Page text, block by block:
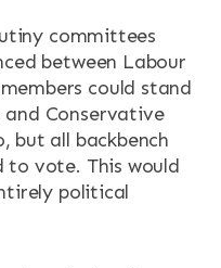
committees
between Labour
could stand
Conservative
but all backbench
to vote. This would
political